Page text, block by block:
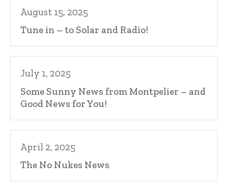
August 15, 2025
Tune in – to Solar and Radio!
July 1, 2025
Some Sunny News from Montpelier – and
Good News for You!
April 2, 2025
The No Nukes News